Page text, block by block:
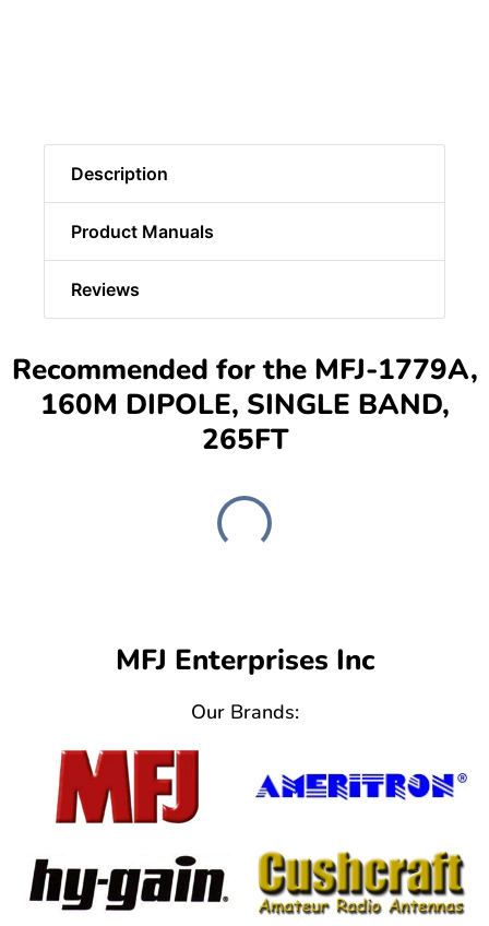
Description
Product Manuals
Reviews
Recommended for the MFJ-1779A,
160M DIPOLE, SINGLE BAND,
265FT
MFJ Enterprises Inc
Our Brands: